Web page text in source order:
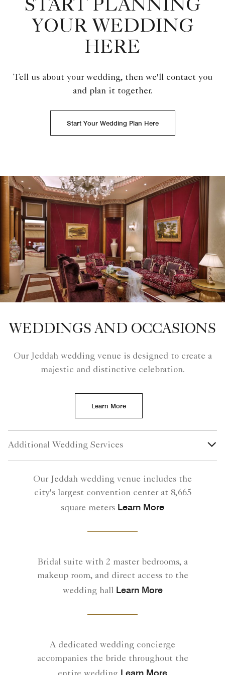
START PLANNING
YOUR WEDDING
HERE
Tell us about your wedding, then we'll contact you
and plan it together.
Start Your Wedding Plan Here
WEDDINGS AND OCCASIONS
Our Jeddah wedding venue is designed to create a
majestic and distinctive celebration.
Learn More
Additional Wedding Services
Our Jeddah wedding venue includes the
city's largest convention center at 8,665
square meters Learn More
Bridal suite with 2 master bedrooms, a
makeup room, and direct access to the
wedding hall Learn More
A dedicated wedding concierge
accompanies the bride throughout the
Learn More